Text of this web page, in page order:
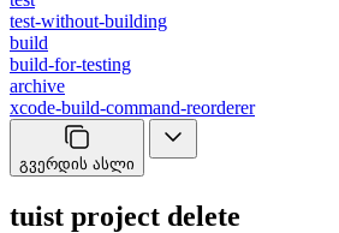
test-without-building
build
build-for-testing
archive
xcode-build-command-reorderer
გვერდის ასლი
tuist project delete